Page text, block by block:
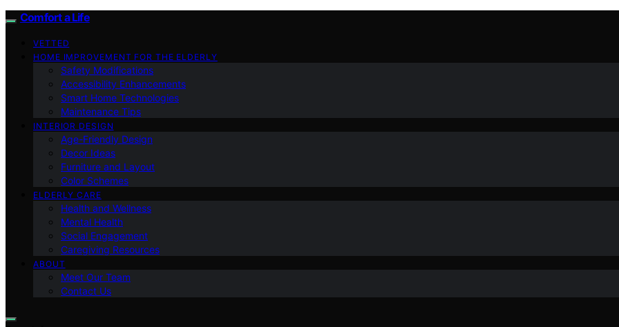
Comfort a Life
VETTED
HOME IMPROVEMENT FOR THE ELDERLY
Safety Modifications
Accessibility Enhancements
Smart Home Technologies
Maintenance Tips
INTERIOR DESIGN
Age-Friendly Design
Decor Ideas
Furniture and Layout
Color Schemes
ELDERLY CARE
Health and Wellness
Mental Health
Social Engagement
Caregiving Resources
ABOUT
Meet Our Team
Contact Us